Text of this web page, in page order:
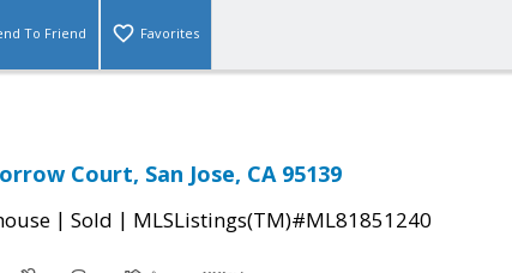
To Friend Favorites
Court, San Jose, CA 95139
| Sold | MLSListings(TM)#ML81851240